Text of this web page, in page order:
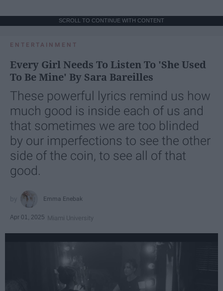
SCROLL TO CONTINUE WITH CONTENT
ENTERTAINMENT
Every Girl Needs To Listen To 'She Used
To Be Mine' By Sara Bareilles
These powerful lyrics remind us how
much good is inside each of us and
that sometimes we are too blinded
by our imperfections to see the other
side of the coin, to see all of that
good.
Emma Enebak
Apr 01, 2025 Miami University